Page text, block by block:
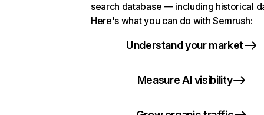
search database — including historical
Here's what you can do with Semrush:
Understand your market
Measure AI visibility